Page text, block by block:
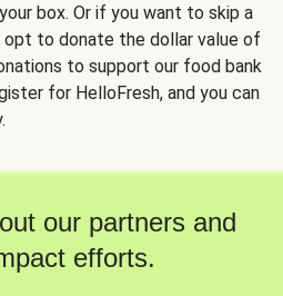
box. Or if you want to skip a
opt to donate the dollar value of
to support our food bank
for HelloFresh, and you can
our partners and
efforts.